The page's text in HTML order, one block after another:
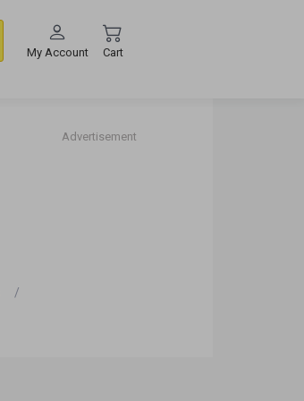
My Account Cart
Advertisement